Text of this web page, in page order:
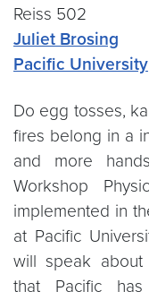
Reiss 502
Juliet Brosing
Pacific University
Do egg tosses,
fires belong in a
and more
Workshop
implemented in
at Pacific
will speak about
that Pacific